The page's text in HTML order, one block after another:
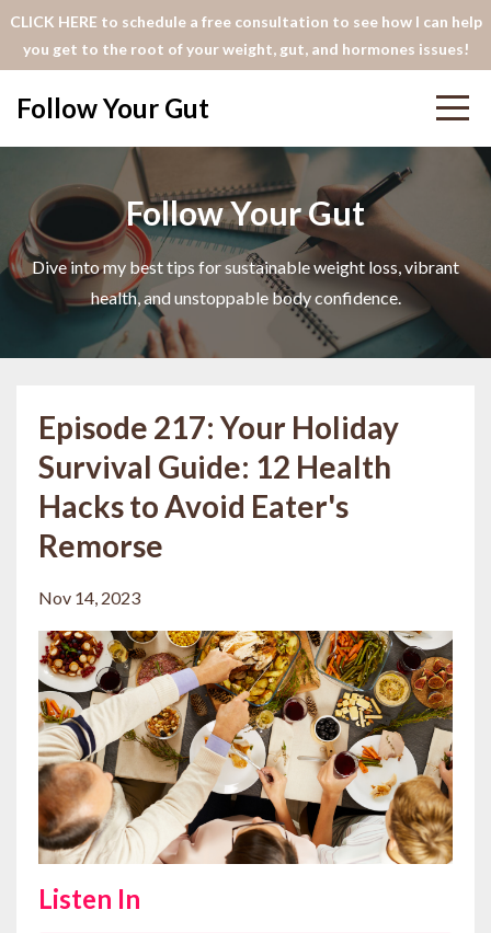
CLICK HERE to schedule a free consultation to see how I can help
you get to the root of your weight, gut, and hormones issues!
Follow Your Gut
Follow Your Gut
Dive into my best tips for sustainable weight loss, vibrant
health, and unstoppable body confidence.
Episode 217: Your Holiday
Survival Guide: 12 Health
Hacks to Avoid Eater's
Remorse
Nov 14, 2023
Listen In